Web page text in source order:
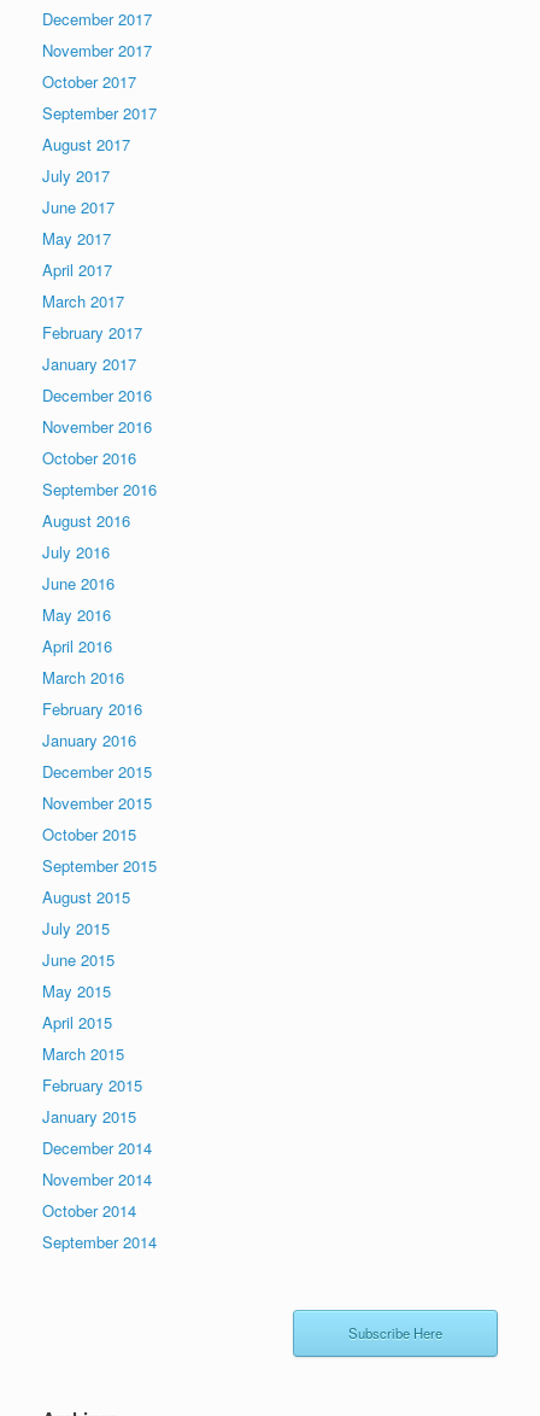
December 2017
November 2017
October 2017
September 2017
August 2017
July 2017
June 2017
May 2017
April 2017
March 2017
February 2017
January 2017
December 2016
November 2016
October 2016
September 2016
August 2016
July 2016
June 2016
May 2016
April 2016
March 2016
February 2016
January 2016
December 2015
November 2015
October 2015
September 2015
August 2015
July 2015
June 2015
May 2015
April 2015
March 2015
February 2015
January 2015
December 2014
November 2014
October 2014
September 2014
Subscribe Here